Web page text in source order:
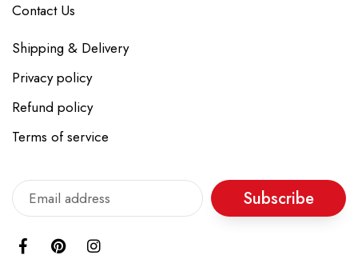
Contact Us
Shipping & Delivery
Privacy policy
Refund policy
Terms of service
Subscribe